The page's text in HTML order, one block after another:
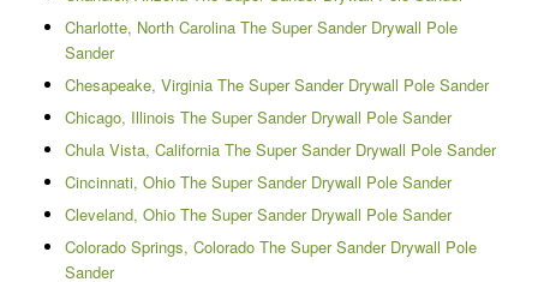
Charlotte, North Carolina The Super Sander Drywall Pole
Sander
Chesapeake, Virginia The Super Sander Drywall Pole Sander
Chicago, Illinois The Super Sander Drywall Pole Sander
Chula Vista, California The Super Sander Drywall Pole Sander
Cincinnati, Ohio The Super Sander Drywall Pole Sander
Cleveland, Ohio The Super Sander Drywall Pole Sander
Colorado Springs, Colorado The Super Sander Drywall Pole
Sander